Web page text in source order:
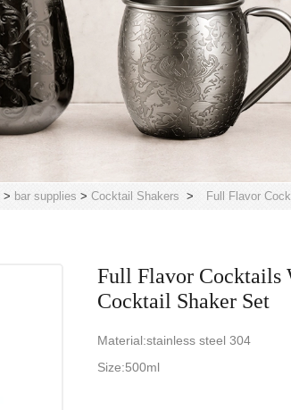
> bar supplies > Cocktail Shakers > Full Flavor
Full Flavor Cocktails
Cocktail Shaker Set
Material:stainless steel 304
Size:500ml